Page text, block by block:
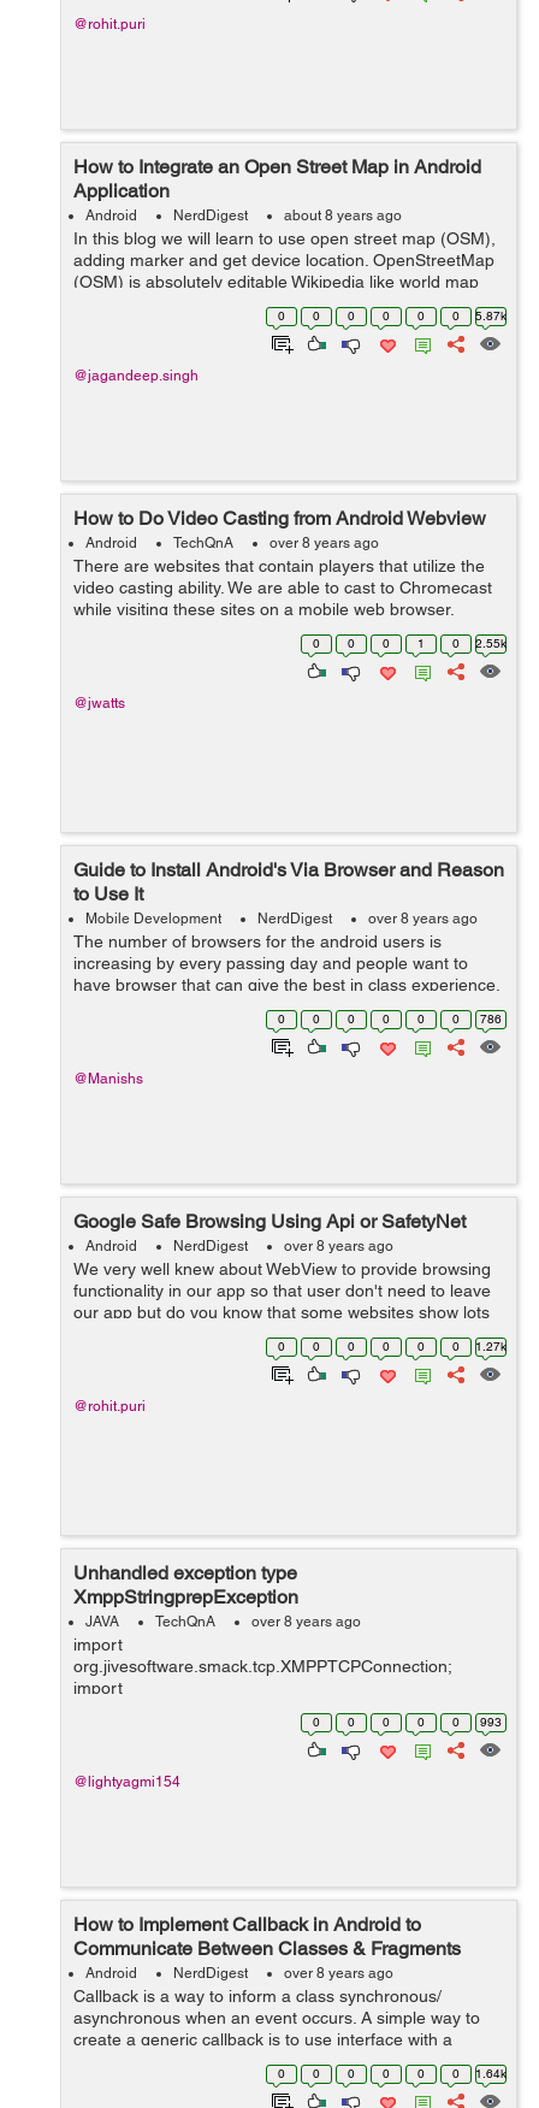
@rohit.puri
How to Integrate an Open Street Map in Android
Application
Android NerdDigest about 8 years ago
In this blog we will learn to use open street map (OSM),
adding marker and get device location. OpenStreetMap
(OSM) is absolutely editable Wikipedia like world map
which is also free. Through openstreetmap you can
easily download maps for the ...
0 0 0 0 0 0 5.87k
@jagandeep.singh
How to Do Video Casting from Android Webview
Android TechQnA over 8 years ago
There are websites that contain players that utilize the
video casting ability. We are able to cast to Chromecast
while visiting these sites on a mobile web browser.
However, when viewing these sites from within a
webview on my android app the ca...
0 0 0 1 0 2.55k
@jwatts
Guide to Install Android's Via Browser and Reason
to Use It
Mobile Development NerdDigest over 8 years ago
The number of browsers for the android users is
increasing by every passing day and people want to
have browser that can give the best in class experience.
In today’s world, you all want to have browsers that can
satiate and suit up to your...0 0 0 0 0 0 786
@Manishs
Google Safe Browsing Using Api or SafetyNet
Android NerdDigest over 8 years ago
We very well knew about WebView to provide browsing
functionality in our app so that user don't need to leave
our app but do you know that some websites show lots
of dialog boxes or popups, navigation, and these links,
clicks or popups can ha...
0 0 0 0 0 0 1.27k
@rohit.puri
Unhandled exception type
XmppStringprepException
JAVA TechQnA over 8 years ago
import
org.jivesoftware.smack.tcp.XMPPTCPConnection;
import
org.jivesoftware.smack.tcp.XMPPTCPConnectionConfig
uration; import org.jxmpp.jid.DomainBareJid; import
org.jxmpp.jid.EntityBareJid; import org.jxmpp.jid.Jid;
import org.jxmpp.jid.i...
0 0 0 0 0 993
@lightyagmi154
How to Implement Callback in Android to
Communicate Between Classes & Fragments
Android NerdDigest over 8 years ago
Callback is a way to inform a class synchronous/
asynchronous when an event occurs. A simple way to
create a generic callback is to use interface with a
method in which JSON is passed. So, In this tutorial, I
0 0 0 0 0 0 1.64k